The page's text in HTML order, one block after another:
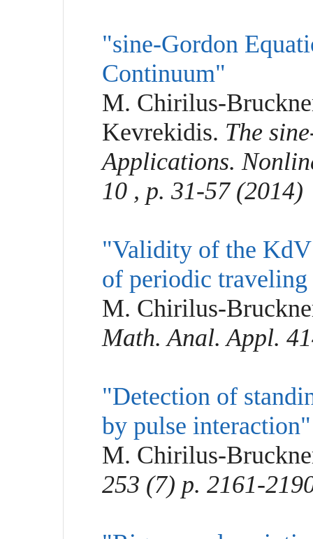
"sine-Gordon
Continuum"
M. Chirilus-
Kevrekidis. The
Applications.
10 , p. 31-57 (2014)
"Validity of the
of periodic
M. Chirilus-
Math. Anal. Appl.
"Detection of
by pulse interaction"
M. Chirilus-
253 (7) p. 2161-